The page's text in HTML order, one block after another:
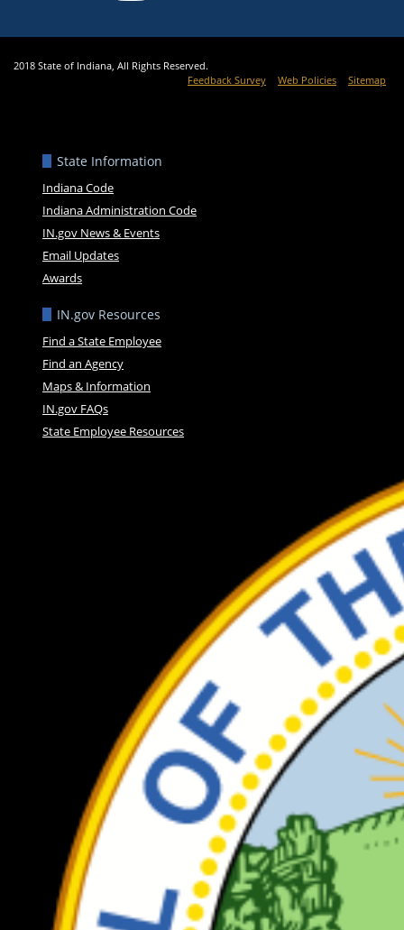
2018 State of Indiana, All Rights Reserved.
Feedback Survey
Web Policies Sitemap
State Information
Indiana Code
Indiana Administration Code
IN.gov News & Events
Email Updates
Awards
IN.gov Resources
Find a State Employee
Find an Agency
Maps & Information
IN.gov FAQs
State Employee Resources